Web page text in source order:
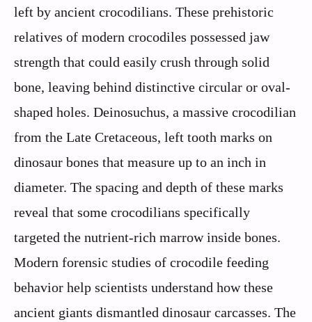
left by ancient crocodilians. These prehistoric
relatives of modern crocodiles possessed jaw
strength that could easily crush through solid
bone, leaving behind distinctive circular or oval-
shaped holes. Deinosuchus, a massive crocodilian
from the Late Cretaceous, left tooth marks on
dinosaur bones that measure up to an inch in
diameter. The spacing and depth of these marks
reveal that some crocodilians specifically
targeted the nutrient-rich marrow inside bones.
Modern forensic studies of crocodile feeding
behavior help scientists understand how these
ancient giants dismantled dinosaur carcasses. The